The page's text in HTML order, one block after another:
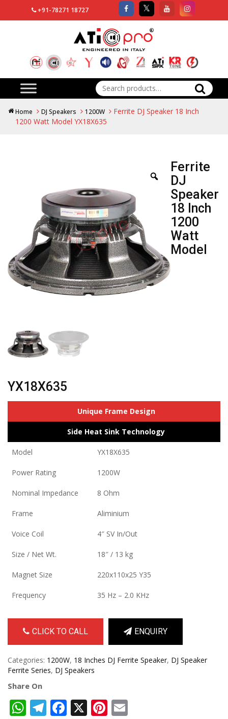
+91-78271 18727
Search
for:
Home DJ Speakers 1200W
Ferrite DJ Speaker 18 Inch
1200 Watt Model YX18X635
Ferrite
DJ
Speaker
18 Inch
1200
Watt
Model
YX18X635
Unique Frame Design
Side Heat Sink Technology
Model YX18X635
Power Rating 1200W
Nominal Impedance 8 Ohm
Frame Aliminium
Voice Coil 4″ SV In/Out
Size / Net Wt. 18″ / 13 kg
Magnet Size 220x110x25 Y35
Frequency 35 Hz – 2.0 KHz
CLICK TO CALL ENQUIRY
Categories: 1200W, 18 Inches DJ Ferrite Speaker, DJ Speaker
Ferrite Series, DJ Speakers
Share On
WhatsApp
Telegram
Facebook
X Pinterest